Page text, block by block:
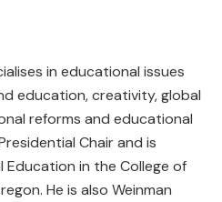
in educational issues
education, creativity, global
reforms and educational
Chair and is
in the College of
He is also Weinman